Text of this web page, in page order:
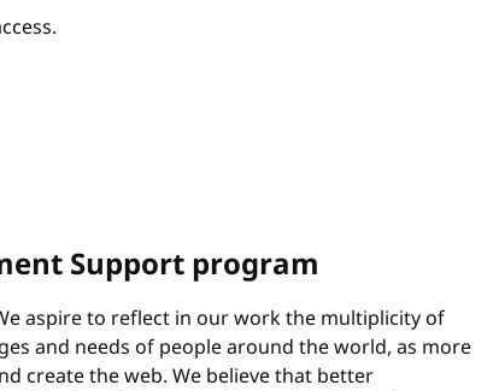
Support program
aspire to reflect in our work the multiplicity of
and needs of people around the world, as more
create the web. We believe that better